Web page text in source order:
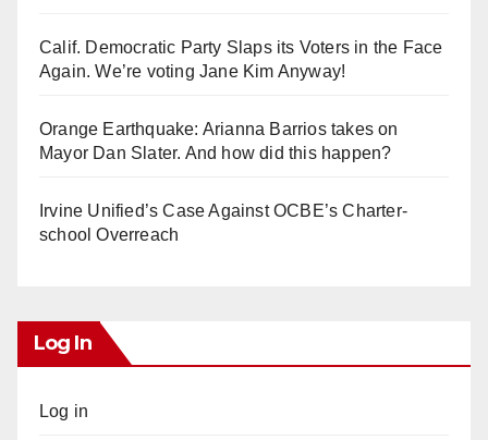
Calif. Democratic Party Slaps its Voters in the Face
Again. We’re voting Jane Kim Anyway!
Orange Earthquake: Arianna Barrios takes on
Mayor Dan Slater. And how did this happen?
Irvine Unified’s Case Against OCBE’s Charter-
school Overreach
Log In
Log in